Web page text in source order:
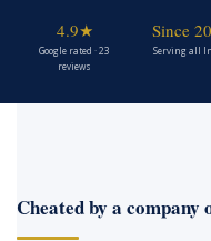
4.9★
Google rated · 23
reviews
Since
Serving all
Cheated by a